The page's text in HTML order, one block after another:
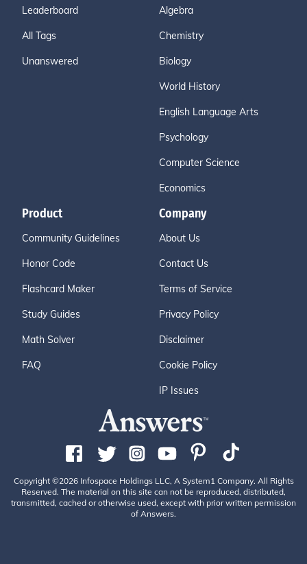
Leaderboard
All Tags
Unanswered
Algebra
Chemistry
Biology
World History
English Language Arts
Psychology
Computer Science
Economics
Product
Community Guidelines
Honor Code
Flashcard Maker
Study Guides
Math Solver
FAQ
Company
About Us
Contact Us
Terms of Service
Privacy Policy
Disclaimer
Cookie Policy
IP Issues
Copyright ©2026 Infospace Holdings LLC, A System1 Company. All Rights
Reserved. The material on this site can not be reproduced, distributed,
transmitted, cached or otherwise used, except with prior written permission
of Answers.